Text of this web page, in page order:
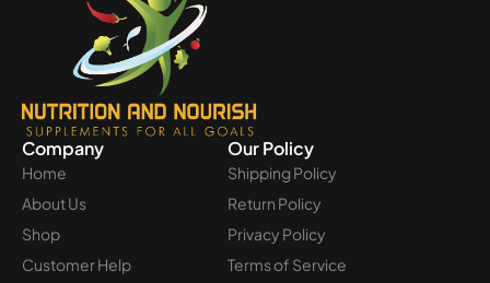
Company
Home
About Us
Shop
Customer Help
Our Policy
Shipping Policy
Return Policy
Privacy Policy
Terms of Service